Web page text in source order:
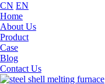
CN EN
Home
About Us
Product
Case
Blog
Contact Us